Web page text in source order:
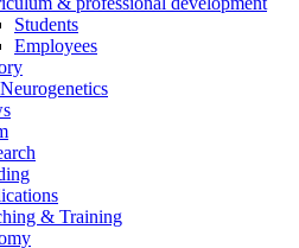
Students
Employees
& Training